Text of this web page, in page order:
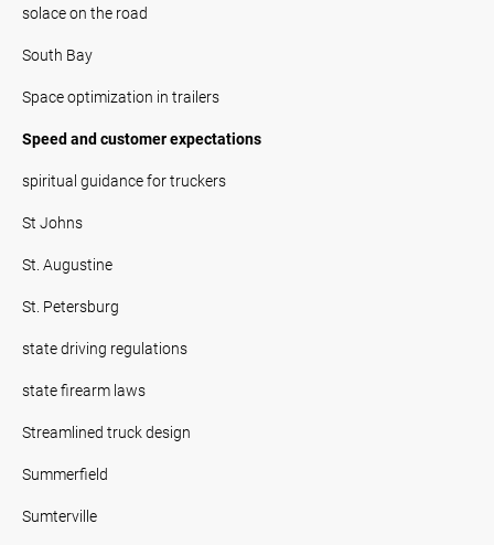
solace on the road
South Bay
Space optimization in trailers
Speed and customer expectations
spiritual guidance for truckers
St Johns
St. Augustine
St. Petersburg
state driving regulations
state firearm laws
Streamlined truck design
Summerfield
Sumterville